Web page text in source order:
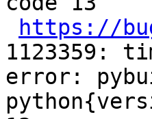
https://
1123359:
error: